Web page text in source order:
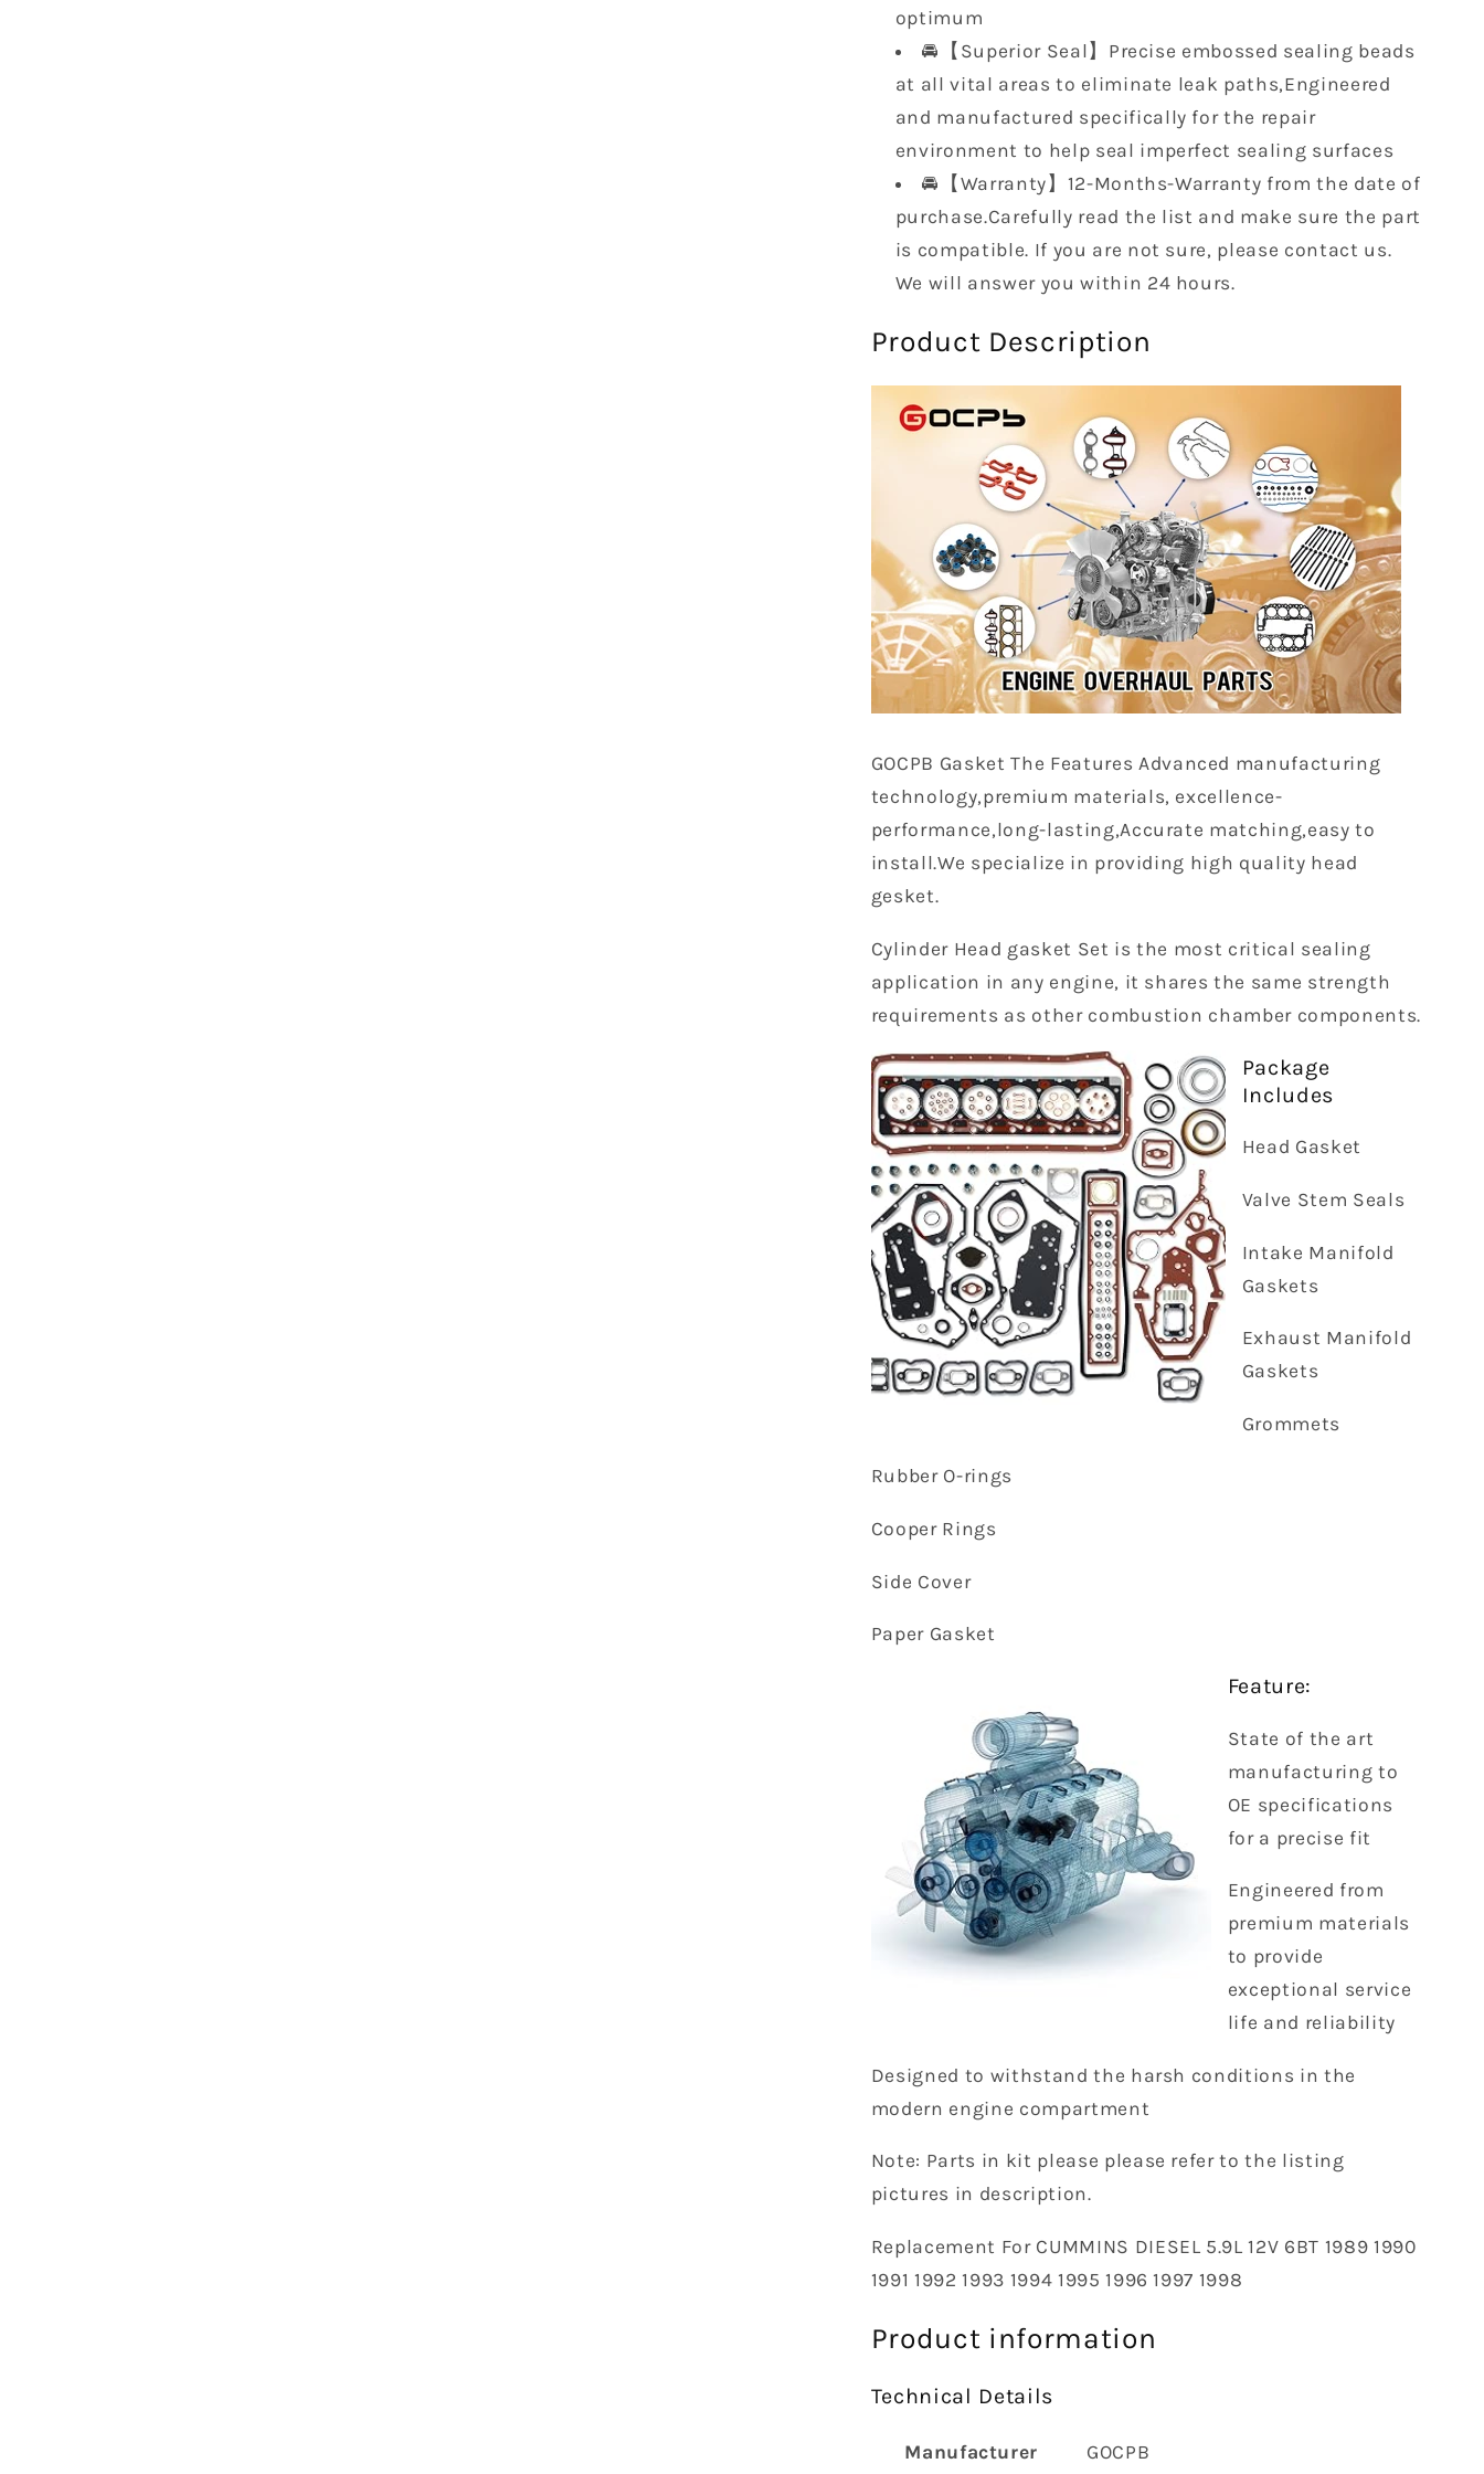
1997
1998
EH50020
KBCSFGT6B
KBCSFGT6B
EH50020
KBCSFGT6B
KBCSFGT6B
optimum
🚘【Superior Seal】Precise embossed sealing beads
at all vital areas to eliminate leak paths,Engineered
and manufactured specifically for the repair
environment to help seal imperfect sealing surfaces
🚘【Warranty】12-Months-Warranty from the date of
purchase.Carefully read the list and make sure the part
is compatible. If you are not sure, please contact us.
We will answer you within 24 hours.
Product Description
GOCPB Gasket The Features Advanced manufacturing
technology,premium materials, excellence-
performance,long-lasting,Accurate matching,easy to
install.We specialize in providing high quality head
gesket.
Cylinder Head gasket Set is the most critical sealing
application in any engine, it shares the same strength
requirements as other combustion chamber components.
Package
Includes
Head Gasket
Valve Stem Seals
Intake Manifold
Gaskets
Exhaust Manifold
Gaskets
Grommets
Rubber O-rings
Cooper Rings
Side Cover
Paper Gasket
Feature:
State of the art
manufacturing to
OE specifications
for a precise fit
Engineered from
premium materials
to provide
exceptional service
life and reliability
Designed to withstand the harsh conditions in the
modern engine compartment
Note: Parts in kit please please refer to the listing
pictures in description.
Replacement For CUMMINS DIESEL 5.9L 12V 6BT 1989 1990
1991 1992 1993 1994 1995 1996 1997 1998
Product information
Technical Details
Manufacturer ‎GOCPB